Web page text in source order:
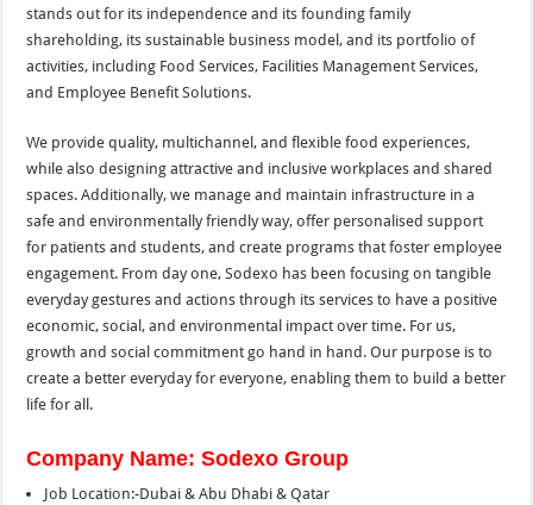
stands out for its independence and its founding family
shareholding, its sustainable business model, and its portfolio of
activities, including Food Services, Facilities Management Services,
and Employee Benefit Solutions.
We provide quality, multichannel, and flexible food experiences,
while also designing attractive and inclusive workplaces and shared
spaces. Additionally, we manage and maintain infrastructure in a
safe and environmentally friendly way, offer personalised support
for patients and students, and create programs that foster employee
engagement. From day one, Sodexo has been focusing on tangible
everyday gestures and actions through its services to have a positive
economic, social, and environmental impact over time. For us,
growth and social commitment go hand in hand. Our purpose is to
create a better everyday for everyone, enabling them to build a better
life for all.
Company Name: Sodexo Group
Job Location:-Dubai & Abu Dhabi & Qatar